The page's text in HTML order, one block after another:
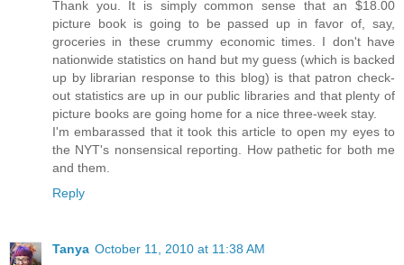
Thank you. It is simply common sense that an $18.00
picture book is going to be passed up in favor of, say,
groceries in these crummy economic times. I don't have
nationwide statistics on hand but my guess (which is backed
up by librarian response to this blog) is that patron check-
out statistics are up in our public libraries and that plenty of
picture books are going home for a nice three-week stay.
I'm embarassed that it took this article to open my eyes to
the NYT's nonsensical reporting. How pathetic for both me
and them.
Reply
Tanya October 11, 2010 at 11:38 AM